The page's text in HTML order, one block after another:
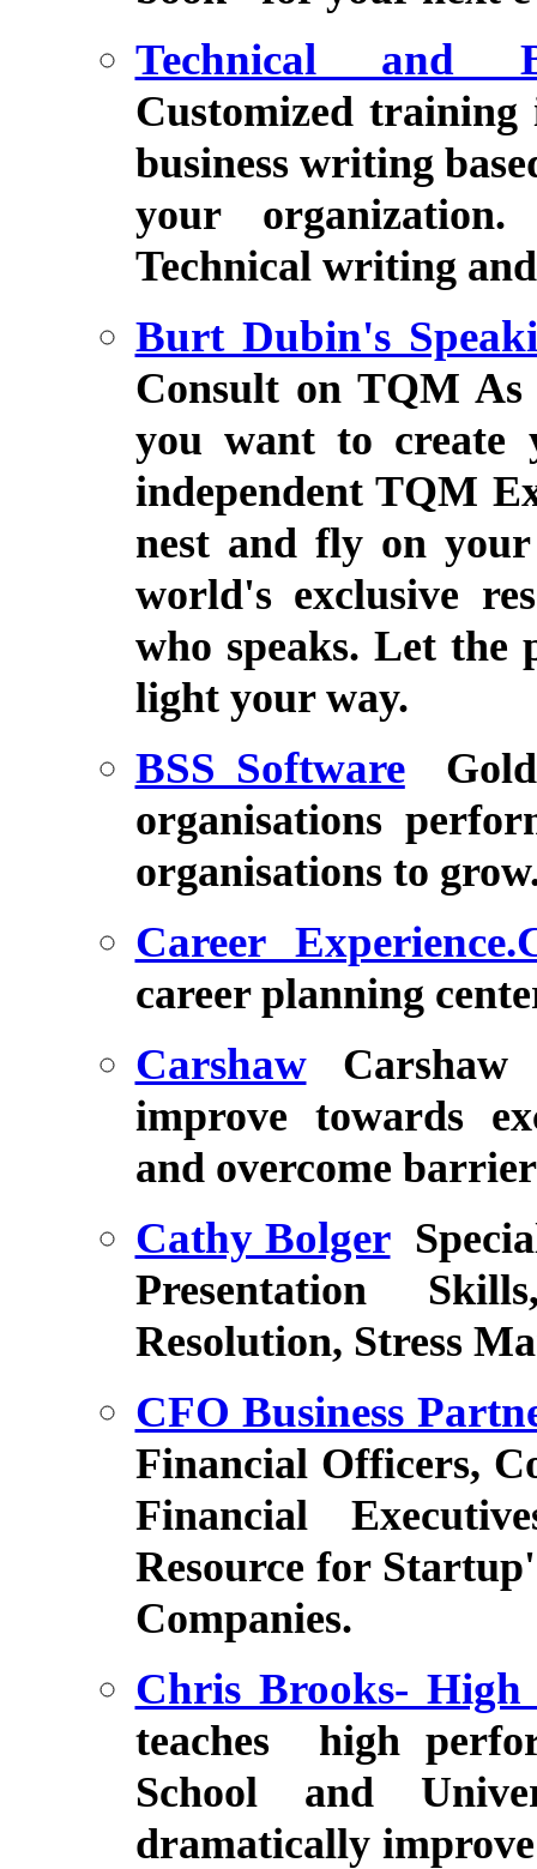
Technical and
Customized
business writing
your
Technical writing
Burt Dubin's
Consult on TQM
you want to create
independent TQM
nest and fly on
world's exclusive
who speaks. Let the
light your way.
BSS Software
organisations
organisations to
Career
career planning
Carshaw
improve towards
and overcome
Cathy Bolger
Presentation
Resolution, Stress
CFO Business
Financial Officers,
Financial
Resource for
Companies.
Chris Brooks- High
teaches high
School and
dramatically